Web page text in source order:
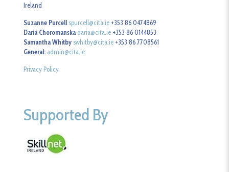
Ireland
Suzanne Purcell spurcell@cita.ie +353 86 0474869
Daria Choromanska daria@cita.ie +353 86 0144853
Samantha Whitby swhitby@cita.ie +353 86 7708561
General: admin@cita.ie
Privacy Policy
Supported By